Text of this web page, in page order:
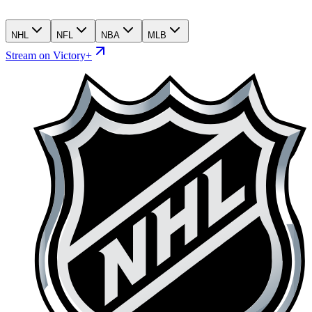
NHL NFL NBA MLB
Stream on Victory+